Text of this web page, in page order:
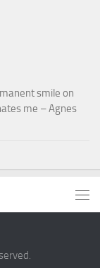
smile on
me – Agnes